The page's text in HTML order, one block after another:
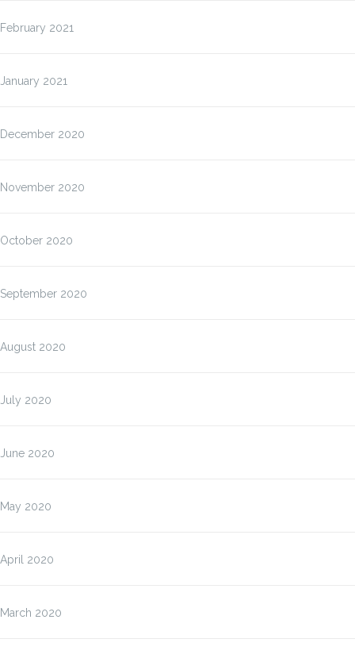
February 2021
January 2021
December 2020
November 2020
October 2020
September 2020
August 2020
July 2020
June 2020
May 2020
April 2020
March 2020